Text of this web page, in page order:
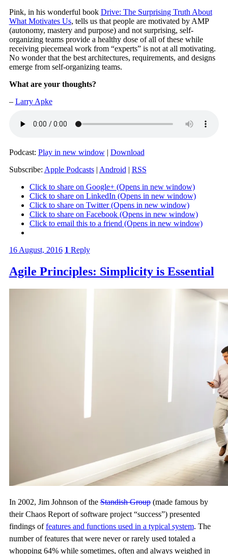
Pink, in his wonderful book Drive: The Surprising Truth About
What Motivates Us, tells us that people are motivated by AMP
(autonomy, mastery and purpose) and not surprising, self-
organizing teams provide a healthy dose of all of these while
receiving piecemeal work from “experts” is not at all motivating.
No wonder that the best architectures, requirements, and designs
emerge from self-organizing teams.
What are your thoughts?
– Larry Apke
Podcast: Play in new window| Download
Subscribe: Apple Podcasts| Android | RSS
Click to share on Google+ (Opens in new window)
Click to share on LinkedIn (Opens in new window)
Click to share on Twitter (Opens in new window)
Click to share on Facebook (Opens in new window)
Click to email this to a friend (Opens in new window)
16 August, 2016 1 Reply
Agile Principles: Simplicity is Essential
In 2002, Jim Johnson of theStandish Group(made famous by
their Chaos Report of software project “success”) presented
findings offeatures and functions used in a typical system. The
number of features that were never or rarely used totaled a
whopping 64% while sometimes, often and always weighed in